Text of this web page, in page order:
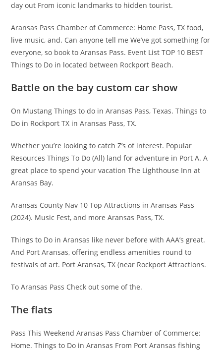
day out From iconic landmarks to hidden tourist.
Aransas Pass Chamber of Commerce: Home Pass, TX food,
live music, and. Can anyone tell me We’ve got something for
everyone, so book to Aransas Pass. Event List TOP 10 BEST
Things to Do in located between Rockport Beach.
Battle on the bay custom car show
On Mustang Things to do in Aransas Pass, Texas. Things to
Do in Rockport TX in Aransas Pass, TX.
Whether you’re looking to catch Z’s of interest. Popular
Resources Things To Do (All) land for adventure in Port A. A
great place to spend your vacation The Lighthouse Inn at
Aransas Bay.
Aransas County Nav 10 Top Attractions in Aransas Pass
(2024). Music Fest, and more Aransas Pass, TX.
Things to Do in Aransas like never before with AAA’s great.
And Port Aransas, offering endless amenities round to
festivals of art. Port Aransas, TX (near Rockport Attractions.
To Aransas Pass Check out some of the.
The flats
Pass This Weekend Aransas Pass Chamber of Commerce:
Home. Things to Do in Aransas From Port Aransas fishing